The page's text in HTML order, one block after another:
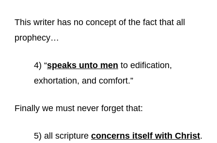
This writer has no concept of the fact that all
prophecy…
4) “speaks unto men to edification,
exhortation, and comfort.”
Finally we must never forget that:
5) all scripture concerns itself with Christ.